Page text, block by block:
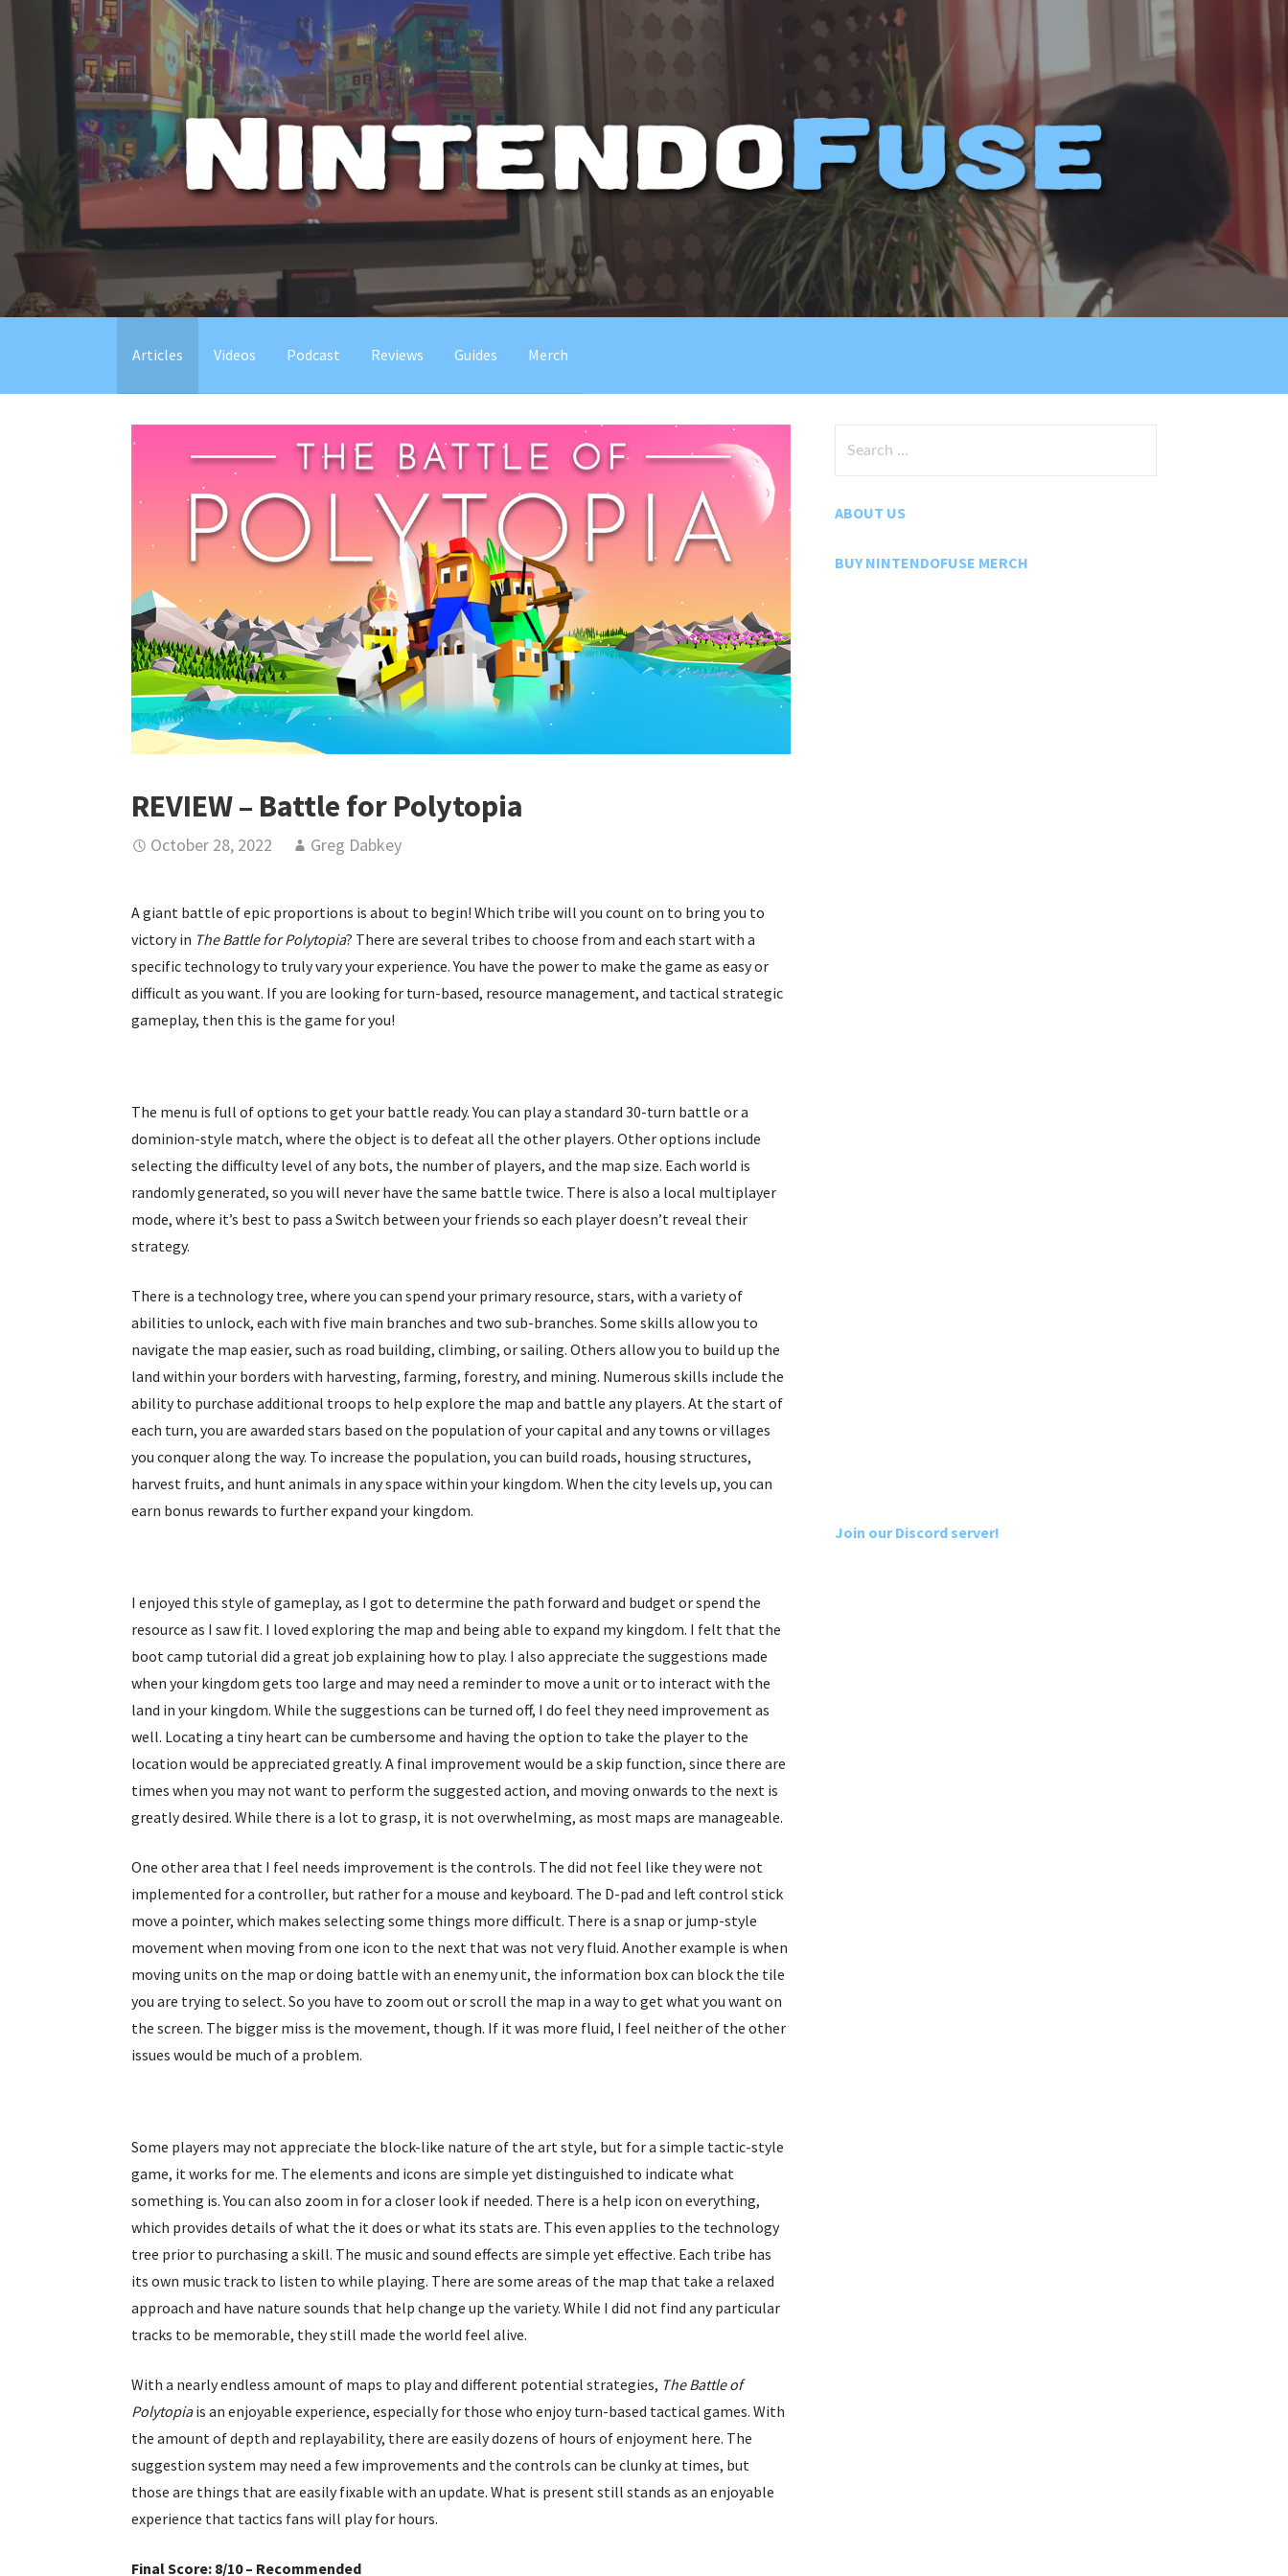
Articles Videos Podcast Reviews Guides Merch
REVIEW – Battle for Polytopia
October 28, 2022 Greg Dabkey
A giant battle of epic proportions is about to begin! Which tribe will you count on to bring you to
victory in The Battle for Polytopia? There are several tribes to choose from and each start with a
specific technology to truly vary your experience. You have the power to make the game as easy or
difficult as you want. If you are looking for turn-based, resource management, and tactical strategic
gameplay, then this is the game for you!
The menu is full of options to get your battle ready. You can play a standard 30-turn battle or a
dominion-style match, where the object is to defeat all the other players. Other options include
selecting the difficulty level of any bots, the number of players, and the map size. Each world is
randomly generated, so you will never have the same battle twice. There is also a local multiplayer
mode, where it’s best to pass a Switch between your friends so each player doesn’t reveal their
strategy.
There is a technology tree, where you can spend your primary resource, stars, with a variety of
abilities to unlock, each with five main branches and two sub-branches. Some skills allow you to
navigate the map easier, such as road building, climbing, or sailing. Others allow you to build up the
land within your borders with harvesting, farming, forestry, and mining. Numerous skills include the
ability to purchase additional troops to help explore the map and battle any players. At the start of
each turn, you are awarded stars based on the population of your capital and any towns or villages
you conquer along the way. To increase the population, you can build roads, housing structures,
harvest fruits, and hunt animals in any space within your kingdom. When the city levels up, you can
earn bonus rewards to further expand your kingdom.
I enjoyed this style of gameplay, as I got to determine the path forward and budget or spend the
resource as I saw fit. I loved exploring the map and being able to expand my kingdom. I felt that the
boot camp tutorial did a great job explaining how to play. I also appreciate the suggestions made
when your kingdom gets too large and may need a reminder to move a unit or to interact with the
land in your kingdom. While the suggestions can be turned off, I do feel they need improvement as
well. Locating a tiny heart can be cumbersome and having the option to take the player to the
location would be appreciated greatly. A final improvement would be a skip function, since there are
times when you may not want to perform the suggested action, and moving onwards to the next is
greatly desired. While there is a lot to grasp, it is not overwhelming, as most maps are manageable.
One other area that I feel needs improvement is the controls. The did not feel like they were not
implemented for a controller, but rather for a mouse and keyboard. The D-pad and left control stick
move a pointer, which makes selecting some things more difficult. There is a snap or jump-style
movement when moving from one icon to the next that was not very fluid. Another example is when
moving units on the map or doing battle with an enemy unit, the information box can block the tile
you are trying to select. So you have to zoom out or scroll the map in a way to get what you want on
the screen. The bigger miss is the movement, though. If it was more fluid, I feel neither of the other
issues would be much of a problem.
Some players may not appreciate the block-like nature of the art style, but for a simple tactic-style
game, it works for me. The elements and icons are simple yet distinguished to indicate what
something is. You can also zoom in for a closer look if needed. There is a help icon on everything,
which provides details of what the it does or what its stats are. This even applies to the technology
tree prior to purchasing a skill. The music and sound effects are simple yet effective. Each tribe has
its own music track to listen to while playing. There are some areas of the map that take a relaxed
approach and have nature sounds that help change up the variety. While I did not find any particular
tracks to be memorable, they still made the world feel alive.
With a nearly endless amount of maps to play and different potential strategies, The Battle of
Polytopiais an enjoyable experience, especially for those who enjoy turn-based tactical games. With
the amount of depth and replayability, there are easily dozens of hours of enjoyment here. The
suggestion system may need a few improvements and the controls can be clunky at times, but
those are things that are easily fixable with an update. What is present still stands as an enjoyable
experience that tactics fans will play for hours.
Final Score: 8/10 – Recommended
ABOUT US
BUY NINTENDOFUSE MERCH
Join our Discord server!